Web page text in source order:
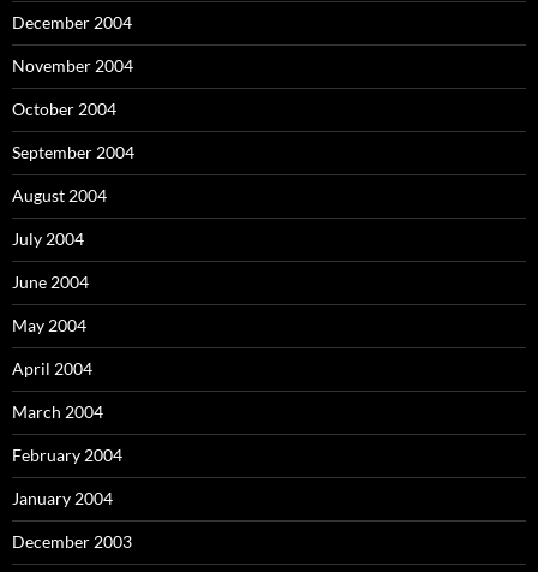
December 2004
November 2004
October 2004
September 2004
August 2004
July 2004
June 2004
May 2004
April 2004
March 2004
February 2004
January 2004
December 2003